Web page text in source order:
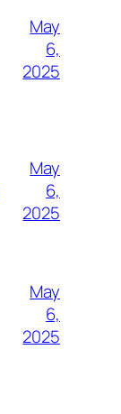
May
6,
2025
May
6,
2025
May
6,
2025